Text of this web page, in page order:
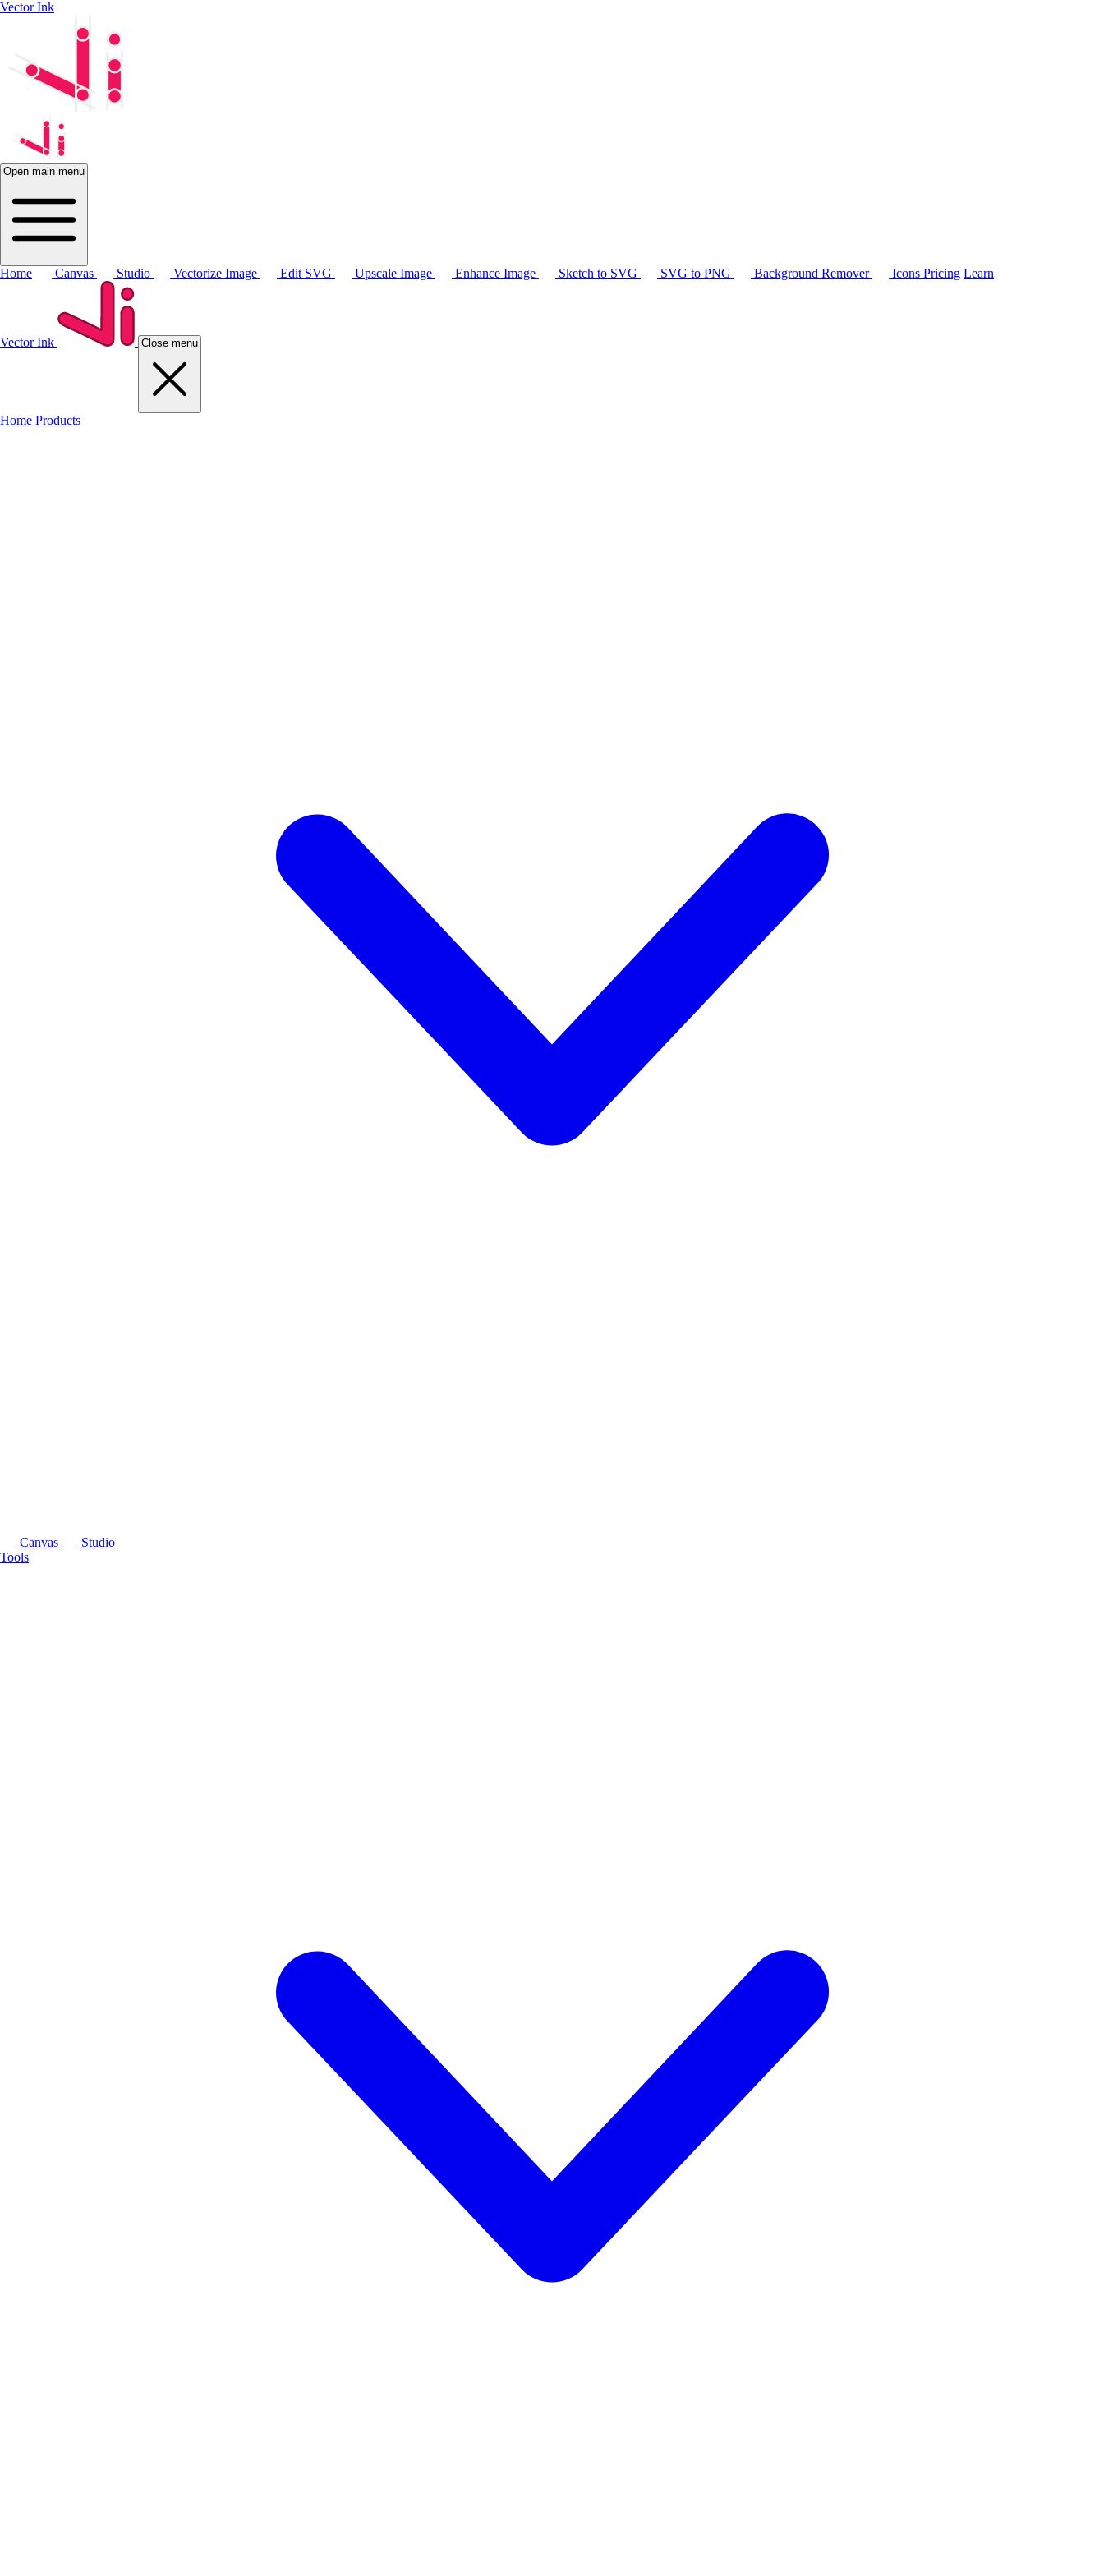
Vector Ink
Open main menu
Home Canvas Studio Vectorize Image Edit SVG Upscale Image Enhance Image Sketch to SVG SVG to PNG Background Remover Icons Pricing Learn
Vector Ink Close menu
Home Products
Canvas
Studio
Tools